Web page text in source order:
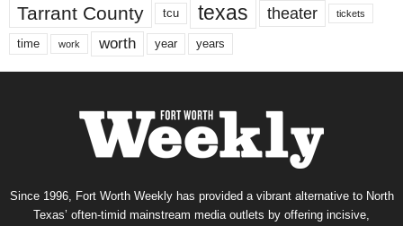
Tarrant County tcu texas theater tickets
time work worth year years
Since 1996, Fort Worth Weekly has provided a vibrant alternative to North
Texas’ often-timid mainstream media outlets by offering incisive,